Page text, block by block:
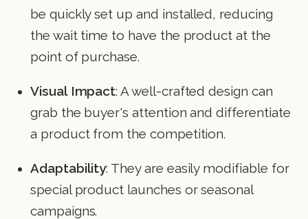
be quickly set up and installed, reducing
the wait time to have the product at the
point of purchase.
Visual Impact: A well-crafted design can
grab the buyer's attention and differentiate
a product from the competition.
Adaptability: They are easily modifiable for
special product launches or seasonal
campaigns.